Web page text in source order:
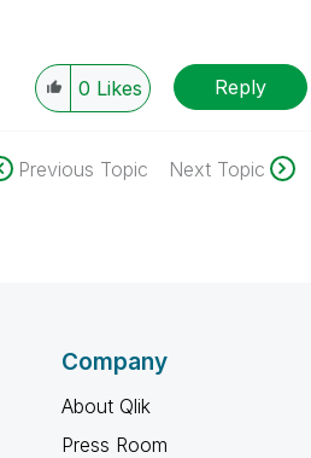
0 Likes Reply
Previous Topic Next Topic
Company
About Qlik
Press Room